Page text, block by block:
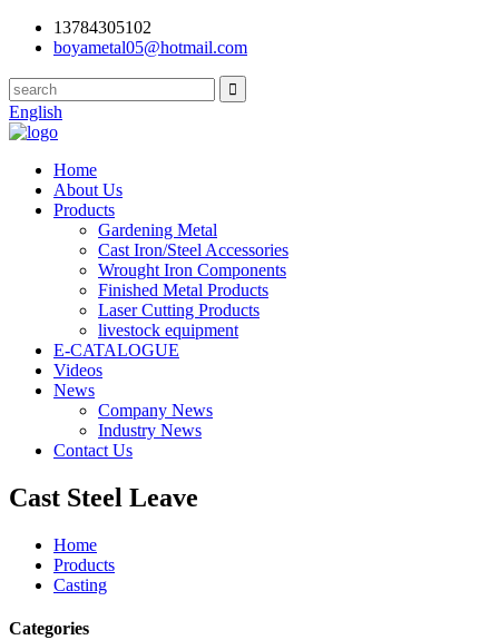
13784305102
boyametal05@hotmail.com
English
Home
About Us
Products
Gardening Metal
Cast Iron/Steel Accessories
Wrought Iron Components
Finished Metal Products
Laser Cutting Products
livestock equipment
E-CATALOGUE
Videos
News
Company News
Industry News
Contact Us
Cast Steel Leave
Home
Products
Casting
Categories